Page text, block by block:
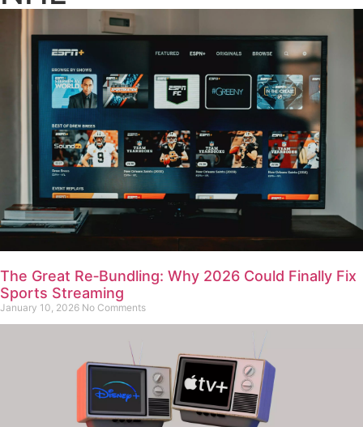
The Great Re‑Bundling: Why 2026 Could Finally Fix
Sports Streaming
January 10, 2026 No Comments